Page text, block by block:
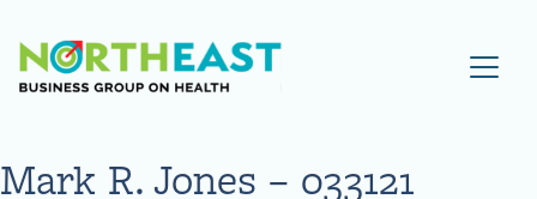
Visit NEBGH Home Page
Mark R. Jones – 033121